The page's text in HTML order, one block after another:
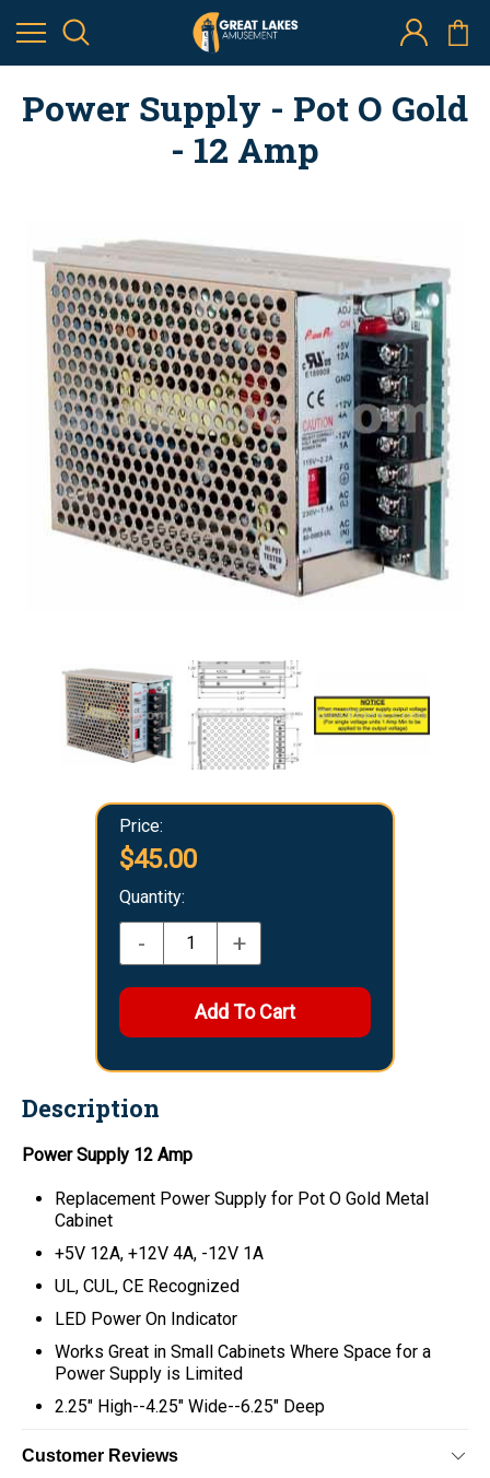
Power Supply - Pot O Gold
- 12 Amp
Price:
$45.00
Quantity:
- +
Description
Power Supply 12 Amp
Replacement Power Supply for Pot O Gold Metal
Cabinet
+5V 12A, +12V 4A, -12V 1A
UL, CUL, CE Recognized
LED Power On Indicator
Works Great in Small Cabinets Where Space for a
Power Supply is Limited
2.25" High--4.25" Wide--6.25" Deep
Customer Reviews